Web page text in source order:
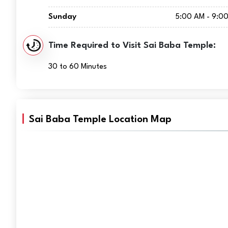
Sunday 5:00 AM - 9:00
Time Required to Visit Sai Baba Temple:
30 to 60 Minutes
Sai Baba Temple Location Map